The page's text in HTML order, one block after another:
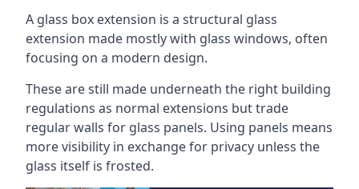
A glass box extension is a structural glass
extension made mostly with glass windows, often
focusing on a modern design.
These are still made underneath the right building
regulations as normal extensions but trade
regular walls for glass panels. Using panels means
more visibility in exchange for privacy unless the
glass itself is frosted.